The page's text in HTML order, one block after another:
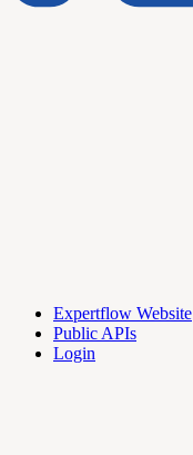
Expertflow Website
Public APIs
Login